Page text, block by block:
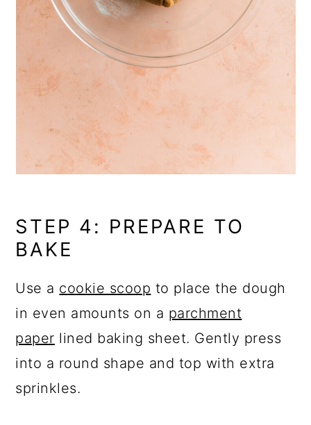
STEP 4: PREPARE TO
BAKE
Use a cookie scoop to place the dough
in even amounts on a parchment
paper lined baking sheet. Gently press
into a round shape and top with extra
sprinkles.